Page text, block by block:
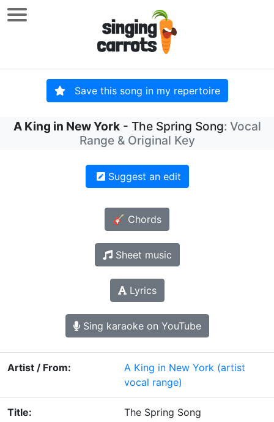
Save this song in my repertoire
A King in New York- The Spring Song: Vocal
Range & Original Key
Suggest an edit
🎸 Chords
Sheet music
Lyrics
Sing karaoke on YouTube
Artist / From: A King in New York (artist
vocal range)
Title: The Spring Song